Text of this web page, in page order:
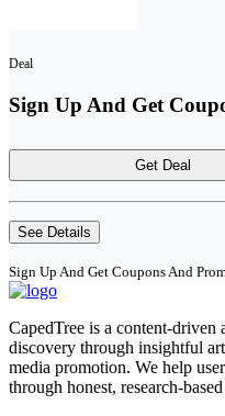
Deal
Sign Up And Get
Get Deal
See Details
Sign Up And Get Coupons And
CapedTree is a content-
discovery through insightful
media promotion. We help
through honest, research-